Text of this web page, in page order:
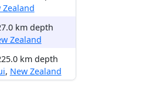
Zealand
km depth
Zealand
km depth
, New Zealand